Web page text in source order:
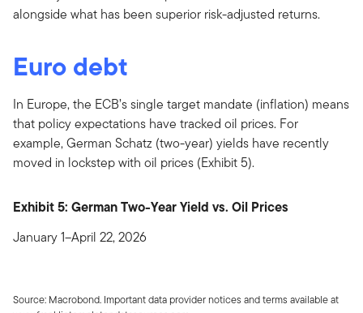
alongside what has been superior risk-adjusted returns.
Euro debt
In Europe, the ECB’s single target mandate (inflation) means
that policy expectations have tracked oil prices. For
example, German Schatz (two-year) yields have recently
moved in lockstep with oil prices (Exhibit 5).
Exhibit 5: German Two-Year Yield vs. Oil Prices
January 1–April 22, 2026
Source: Macrobond. Important data provider notices and terms available at